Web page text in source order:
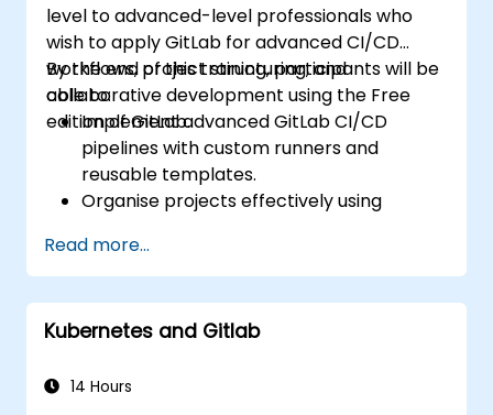
level to advanced-level professionals who
wish to apply GitLab for advanced CI/CD
workflows, project structuring, and
collaborative development using the Free
edition of GitLab.
By the end of this training, participants will be
able to:
Implement advanced GitLab CI/CD
pipelines with custom runners and
reusable templates.
Organise projects effectively using
Collaborate on code, issues, and
documentation with Markdown and
GitLab tools.
Apply GitLab Pages, release workflows,
projects.
Read more...
Kubernetes and Gitlab
14 Hours